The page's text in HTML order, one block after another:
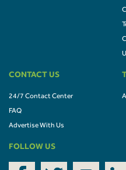
CONTACT US
24/7 Contact Center
FAQ
Advertise With Us
FOLLOW US